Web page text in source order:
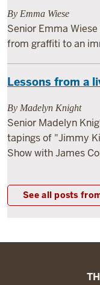
By Emma Wiese
Senior Emma
from graffiti to an
Lessons from a
By Madelyn Knight
Senior Madelyn
tapings of "Jimmy
Show with James
See all posts